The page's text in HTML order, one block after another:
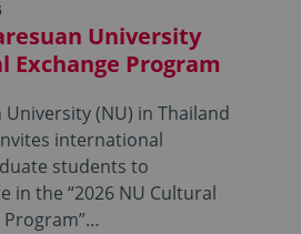
University
Exchange Program
University (NU) in Thailand
international
students to
in the “2026 NU Cultural
Program”…